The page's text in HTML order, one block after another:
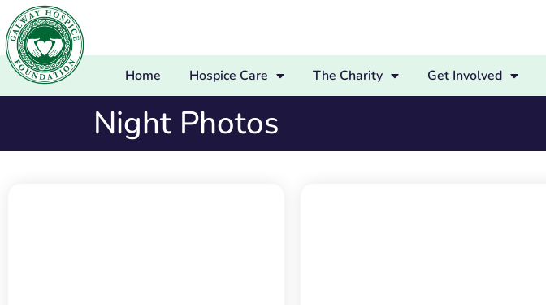
Home Hospice Care The Charity Get Involved
Night Photos